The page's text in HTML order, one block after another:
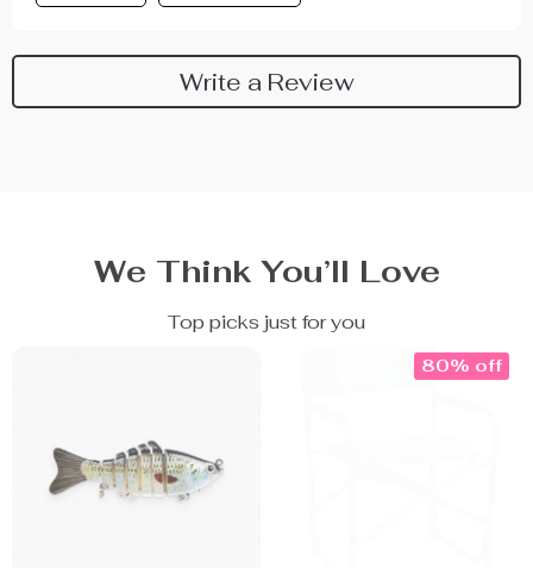
Write a Review
We Think You’ll Love
Top picks just for you
80% off